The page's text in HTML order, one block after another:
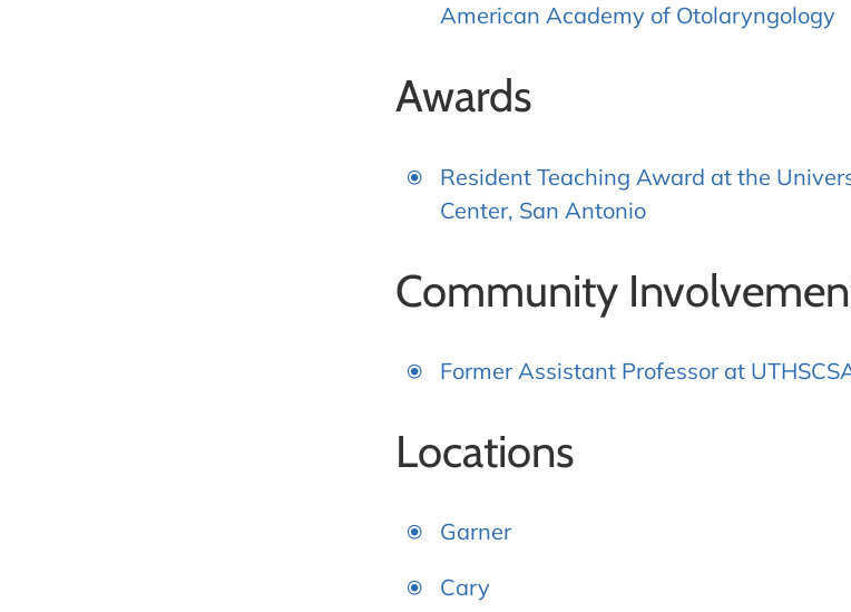
American Academy of Otolaryngology
Awards
Resident Teaching Award at the
Center, San Antonio
Community
Former Assistant Professor at
Locations
Garner
Cary